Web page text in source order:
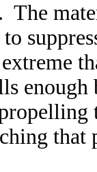
The
enough
that